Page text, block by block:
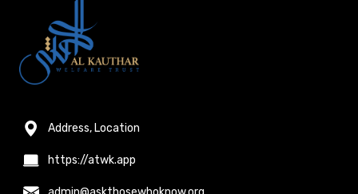
Address, Location
https://atwk.app